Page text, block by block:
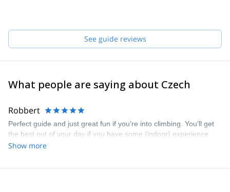
See guide reviews
What people are saying about Czech
Robbert
Perfect guide and just great fun if you’re into climbing. You’ll get
the best out of your day if you have some (indoor) experience
Show more